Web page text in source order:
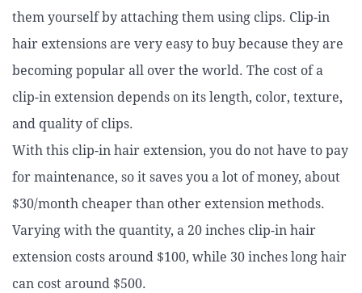
them yourself by attaching them using clips. Clip-in
hair extensions are very easy to buy because they are
becoming popular all over the world. The cost of a
clip-in extension depends on its length, color, texture,
and quality of clips.
With this clip-in hair extension, you do not have to pay
for maintenance, so it saves you a lot of money, about
$30/month cheaper than other extension methods.
Varying with the quantity, a 20 inches clip-in hair
extension costs around $100, while 30 inches long hair
can cost around $500.